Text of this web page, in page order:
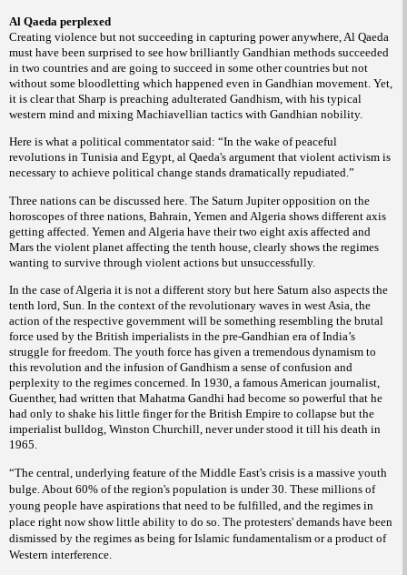
Al Qaeda perplexed
Creating violence but not succeeding in capturing power anywhere, Al Qaeda
must have been surprised to see how brilliantly Gandhian methods succeeded
in two countries and are going to succeed in some other countries but not
without some bloodletting which happened even in Gandhian movement. Yet,
it is clear that Sharp is preaching adulterated Gandhism, with his typical
western mind and mixing Machiavellian tactics with Gandhian nobility.
Here is what a political commentator said: “In the wake of peaceful
revolutions in Tunisia and Egypt, al Qaeda's argument that violent activism is
necessary to achieve political change stands dramatically repudiated.”
Three nations can be discussed here. The Saturn Jupiter opposition on the
horoscopes of three nations, Bahrain, Yemen and Algeria shows different axis
getting affected. Yemen and Algeria have their two eight axis affected and
Mars the violent planet affecting the tenth house, clearly shows the regimes
wanting to survive through violent actions but unsuccessfully.
In the case of Algeria it is not a different story but here Saturn also aspects the
tenth lord, Sun. In the context of the revolutionary waves in west Asia, the
action of the respective government will be something resembling the brutal
force used by the British imperialists in the pre-Gandhian era of India’s
struggle for freedom. The youth force has given a tremendous dynamism to
this revolution and the infusion of Gandhism a sense of confusion and
perplexity to the regimes concerned. In 1930, a famous American journalist,
Guenther, had written that Mahatma Gandhi had become so powerful that he
had only to shake his little finger for the British Empire to collapse but the
imperialist bulldog, Winston Churchill, never under stood it till his death in
1965.
“The central, underlying feature of the Middle East's crisis is a massive youth
bulge. About 60% of the region's population is under 30. These millions of
young people have aspirations that need to be fulfilled, and the regimes in
place right now show little ability to do so. The protesters' demands have been
dismissed by the regimes as being for Islamic fundamentalism or a product of
Western interference.